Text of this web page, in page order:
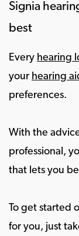
Signia
best
Every hearing
your hearing
preferences.
With the
professional,
that lets you
To get started
for you, just